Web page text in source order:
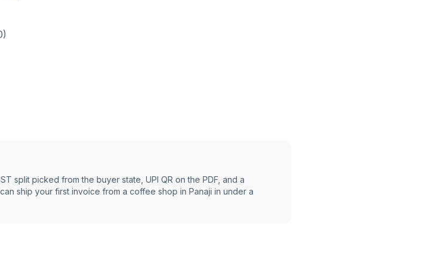
split picked from the buyer state, UPI QR on the PDF, and a
ship your first invoice from a coffee shop in Panaji in under a